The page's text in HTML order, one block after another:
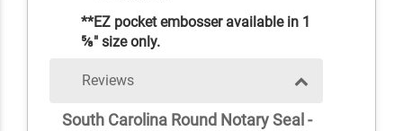
**EZ pocket embosser available in 1
⅝" size only.
Reviews
South Carolina Round Notary Seal -